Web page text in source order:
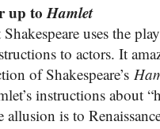
up toHamlet
Shakespeare uses the
to actors. It
of Shakespeare’s
instructions about
allusion is to